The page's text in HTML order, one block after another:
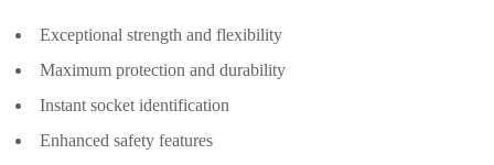
Exceptional strength and flexibility
Maximum protection and durability
Instant socket identification
Enhanced safety features